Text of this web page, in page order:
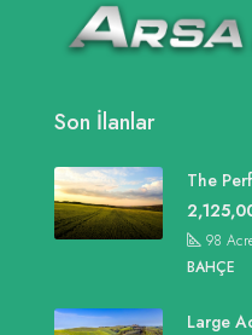
Son İlanlar
The
98
BAHÇE
Large